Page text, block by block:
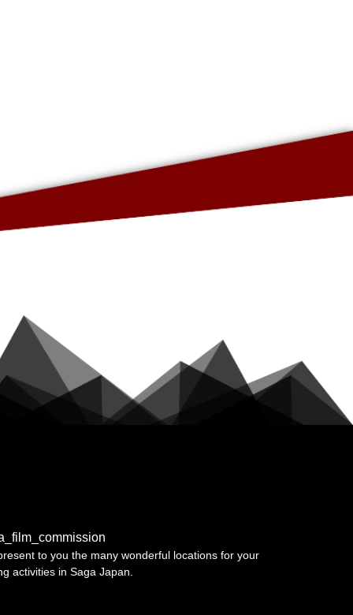
to you the many wonderful locations for your
activities in Saga Japan.